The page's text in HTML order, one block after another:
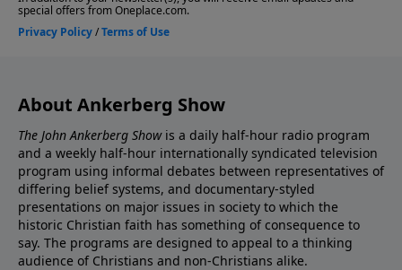
About Ankerberg Show
The John Ankerberg Showis a daily half-hour radio program
and a weekly half-hour internationally syndicated television
program using informal debates between representatives of
differing belief systems, and documentary-styled
presentations on major issues in society to which the
historic Christian faith has something of consequence to
say. The programs are designed to appeal to a thinking
audience of Christians and non-Christians alike.